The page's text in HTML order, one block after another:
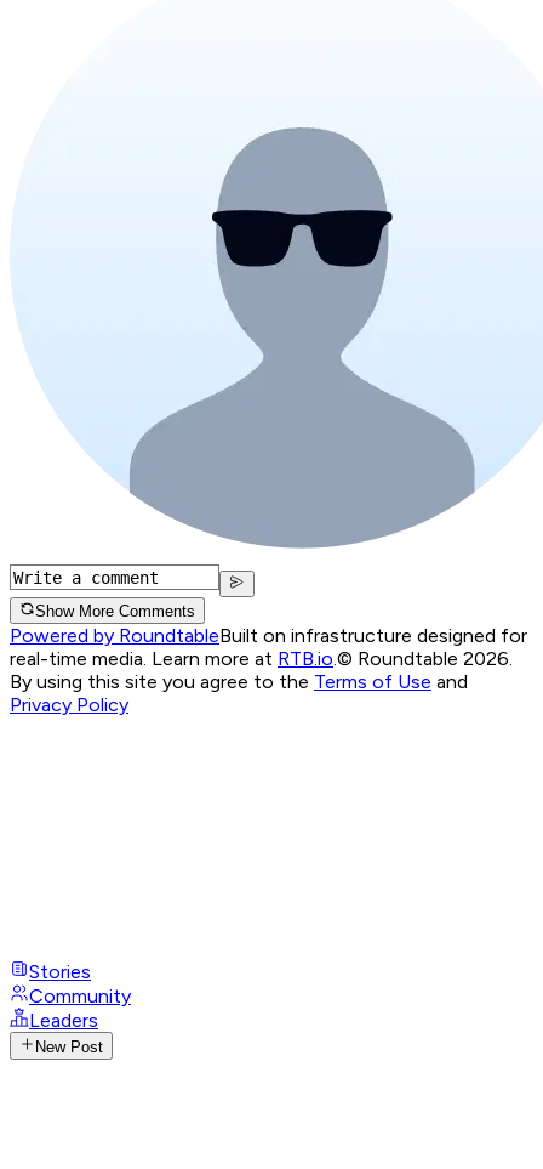
Show More Comments
Powered by RoundtableBuilt on infrastructure designed for
real-time media. Learn more at RTB.io.© Roundtable 2026.
By using this site you agree to the Terms of Use and
Privacy Policy
Stories
Community
Leaders
New Post